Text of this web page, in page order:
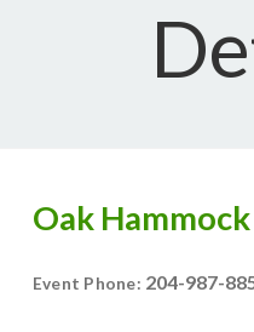
Oak
Event Phone: 204-987-